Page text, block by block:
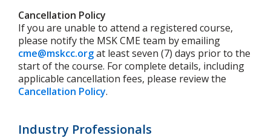
Cancellation Policy
If you are unable to attend a registered course,
please notify the MSK CME team by emailing
cme@mskcc.orgat least seven (7) days prior to the
start of the course. For complete details, including
applicable cancellation fees, please review the
Cancellation Policy.
Industry Professionals